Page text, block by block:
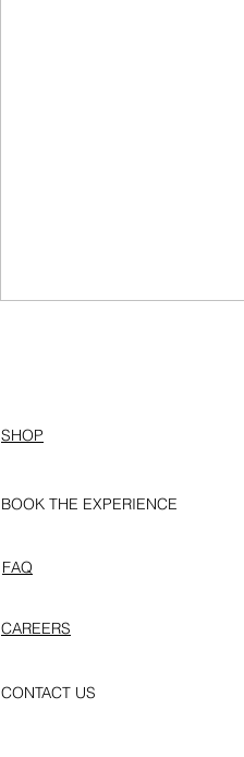
SHOP
BOOK THE EXPERIENCE
FAQ
CAREERS
CONTACT US